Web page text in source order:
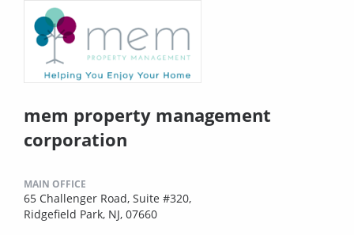
mem property management
corporation
MAIN OFFICE
65 Challenger Road, Suite #320,
Ridgefield Park, NJ, 07660